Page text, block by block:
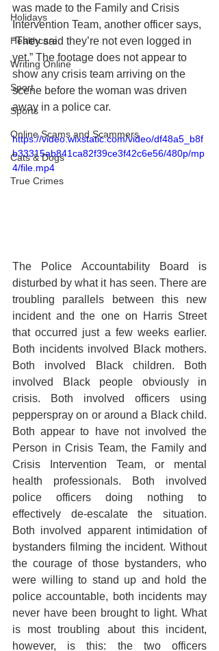
Holidays
Healthcare
Writing Online
Sport
Sports
Online Scams and Scammers
Cats & Dogs
True Crimes
was made to the Family and Crisis
Intervention Team, another officer says,
“They said they’re not even logged in
yet.” The footage does not appear to
show any crisis team arriving on the
scene before the woman was driven
away in a police car.
https://video.wixstatic.com/video/df48a5_b8f
b33315ab841ca82f39ce3f42c6e56/480p/mp
4/file.mp4
The Police Accountability Board is
disturbed by what it has seen. There are
troubling parallels between this new
incident and the one on Harris Street
that occurred just a few weeks earlier.
Both incidents involved Black mothers.
Both involved Black children. Both
involved Black people obviously in
crisis. Both involved officers using
pepperspray on or around a Black child.
Both appear to have not involved the
Person in Crisis Team, the Family and
Crisis Intervention Team, or mental
health professionals. Both involved
police officers doing nothing to
effectively de-escalate the situation.
Both involved apparent intimidation of
bystanders filming the incident. Without
the courage of those bystanders, who
were willing to stand up and hold the
police accountable, both incidents may
never have been brought to light. What
is most troubling about this incident,
however, is this: the two officers